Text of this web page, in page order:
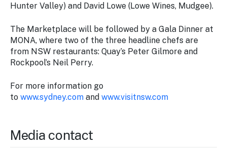
Hunter Valley) and David Lowe (Lowe Wines, Mudgee).
The Marketplace will be followed by a Gala Dinner at
MONA, where two of the three headline chefs are
from NSW restaurants: Quay’s Peter Gilmore and
Rockpool’s Neil Perry.
For more information go
to www.sydney.com and www.visitnsw.com
Media contact